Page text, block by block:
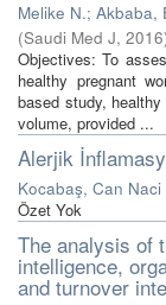
Melike N.; Akbaba,
(Saudi Med J, 2016
Objectives: To
healthy pregnant
based study,
volume, provided ...
Alerjik
Kocabaş, Can Naci
Özet Yok
The analysis of
intelligence,
and turnover